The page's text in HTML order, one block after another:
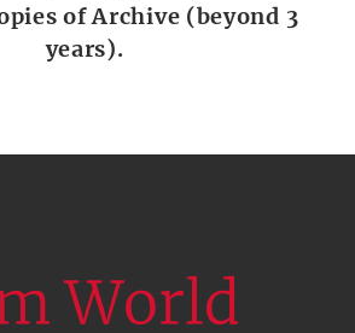
of Archive (beyond 3
years).